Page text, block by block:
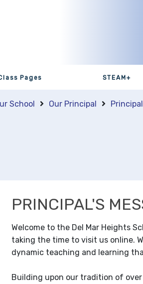
Pages STEAM+
School Our Principal
PRINCIPAL'S
Welcome to the Del Mar Heights
taking the time to visit us online.
dynamic teaching and learning
Building upon our tradition of